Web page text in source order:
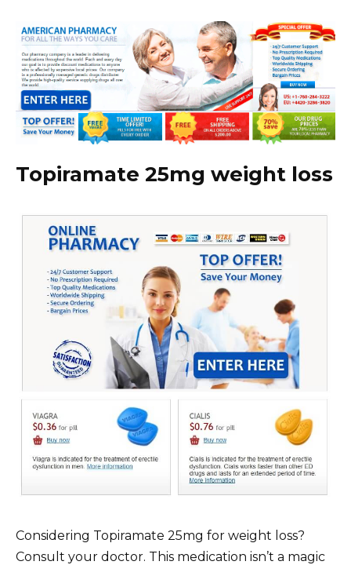
Topiramate 25mg weight loss
Considering Topiramate 25mg for weight loss?
Consult your doctor. This medication isn’t a magic